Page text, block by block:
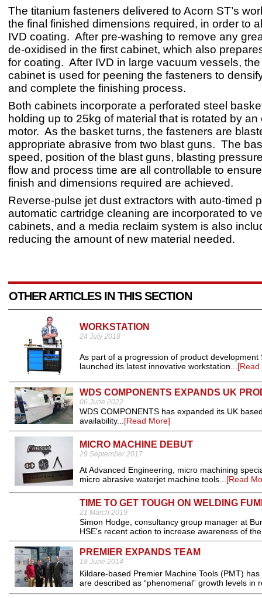
The titanium fasteners delivered to Acorn ST’s
the final finished dimensions required, in order to
IVD coating. After pre-washing to remove any
de-oxidised in the first cabinet, which also
for coating. After IVD in large vacuum vessels,
cabinet is used for peening the fasteners to
and complete the finishing process.
Both cabinets incorporate a perforated steel
holding up to 25kg of material that is rotated by an
motor. As the basket turns, the fasteners are
appropriate abrasive from two blast guns. The
speed, position of the blast guns, blasting
flow and process time are all controllable to
finish and dimensions required are achieved.
Reverse-pulse jet dust extractors with auto-timed
automatic cartridge cleaning are incorporated to
cabinets, and a media reclaim system is also
reducing the amount of new material needed.
OTHER ARTICLES IN THIS SECTION
WORKSTATION
24 July 2018
As part of a progression of product
launched its latest innovative workstation... [Read
WDS COMPONENTS EXPANDS UK
06 June 2022
WDS COMPONENTS has expanded its UK
availability... [Read More]
MICRO MACHINE DEBUT
29 September 2017
At Advanced Engineering, micro machining
micro abrasive waterjet machine tools... [Read
TIME TO GET TOUGH ON WELDING
21 March 2019
Simon Hodge, consultancy group manager at
HSE's recent action to increase awareness of
PREMIER EXPANDS TEAM
18 June 2014
Kildare-based Premier Machine Tools (PMT)
are described as “phenomenal” growth levels in